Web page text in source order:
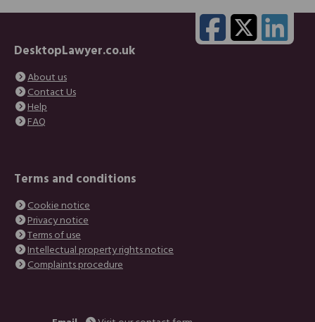
DesktopLawyer.co.uk
About us
Contact Us
Help
FAQ
Terms and conditions
Cookie notice
Privacy notice
Terms of use
Intellectual property rights notice
Complaints procedure